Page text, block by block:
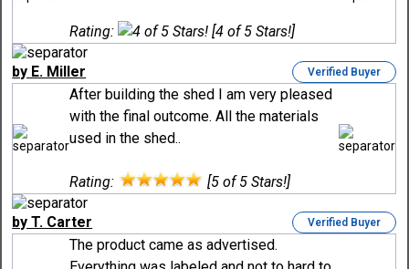
Rating: [4 of 5 Stars!]
by E. Miller Verified Buyer
After building the shed I am very pleased
with the final outcome. All the materials
used in the shed..
Rating: [5 of 5 Stars!]
by T. Carter Verified Buyer
The product came as advertised.